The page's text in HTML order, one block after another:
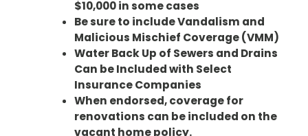
$10,000 in some cases
Be sure to include Vandalism and
Malicious Mischief Coverage (VMM)
Water Back Up of Sewers and Drains
Can be Included with Select
Insurance Companies
When endorsed, coverage for
renovations can be included on the
vacant home policy.